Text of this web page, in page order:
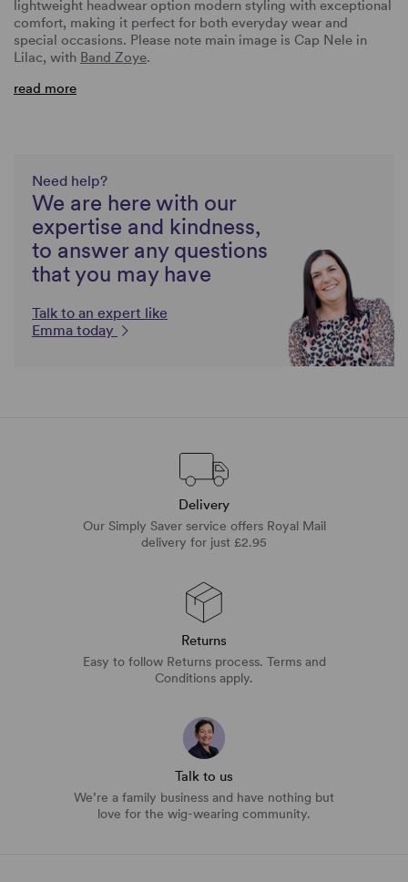
lightweight headwear option modern styling with exceptional
comfort, making it perfect for both everyday wear and
special occasions. Please note main image is Cap Nele in
Lilac, with Band Zoye.
read more
Need help?
We are here with our
expertise and kindness,
to answer any questions
that you may have
Talk to an expert like
Emma today
Delivery
Our Simply Saver service offers Royal Mail
delivery for just £2.95
Returns
Easy to follow Returns process. Terms and
Conditions apply.
Talk to us
We’re a family business and have nothing but
love for the wig-wearing community.